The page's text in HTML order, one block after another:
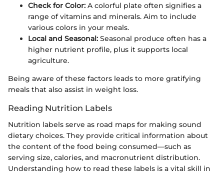
Check for Color: A colorful plate often signifies a
range of vitamins and minerals. Aim to include
various colors in your meals.
Local and Seasonal: Seasonal produce often has a
higher nutrient profile, plus it supports local
agriculture.
Being aware of these factors leads to more gratifying
meals that also assist in weight loss.
Reading Nutrition Labels
Nutrition labels serve as road maps for making sound
dietary choices. They provide critical information about
the content of the food being consumed—such as
serving size, calories, and macronutrient distribution.
Understanding how to read these labels is a vital skill in